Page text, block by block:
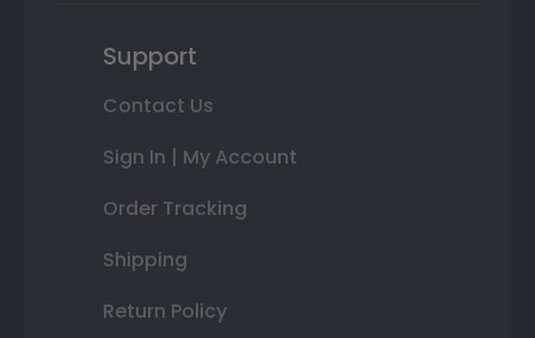
Support
Contact Us
Sign In | My Account
Order Tracking
Shipping
Return Policy